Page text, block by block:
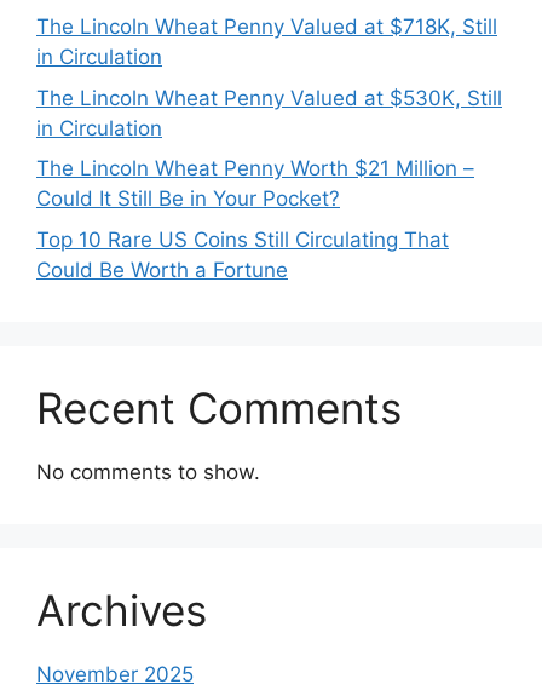
The Lincoln Wheat Penny Valued at $718K, Still
in Circulation
The Lincoln Wheat Penny Valued at $530K, Still
in Circulation
The Lincoln Wheat Penny Worth $21 Million –
Could It Still Be in Your Pocket?
Top 10 Rare US Coins Still Circulating That
Could Be Worth a Fortune
Recent Comments
No comments to show.
Archives
November 2025